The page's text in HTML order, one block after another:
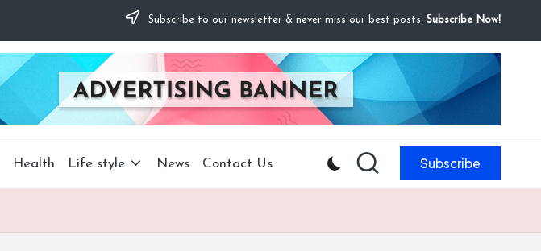
Subscribe to our newsletter & never miss our best posts. Subscribe Now!
Health Life style News Contact Us Subscribe